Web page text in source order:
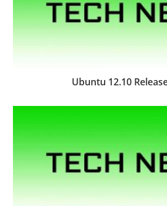
Ubuntu 12.10